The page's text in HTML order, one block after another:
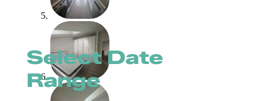
Select Date
Range